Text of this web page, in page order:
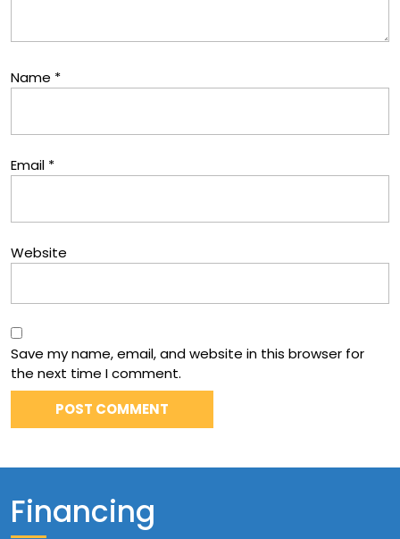
Name *
Email *
Website
Save my name, email, and website in this browser for
the next time I comment.
Financing